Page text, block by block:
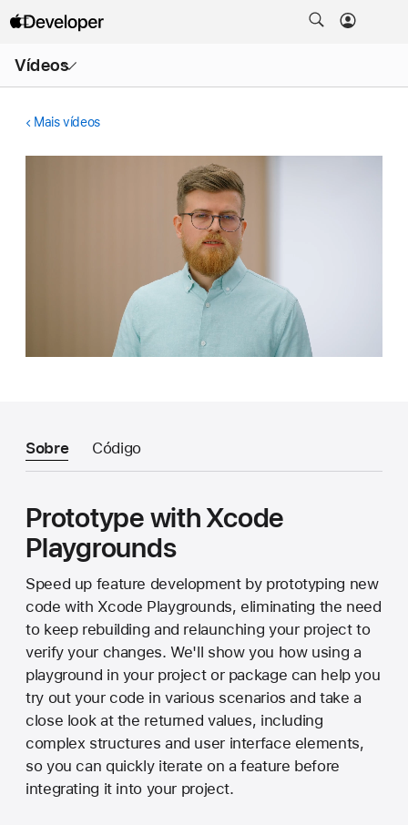
Vídeos
menu
Mais vídeos
Sobre Código
Prototype with Xcode
Playgrounds
Speed up feature development by prototyping new
code with Xcode Playgrounds, eliminating the need
to keep rebuilding and relaunching your project to
verify your changes. We'll show you how using a
playground in your project or package can help you
try out your code in various scenarios and take a
close look at the returned values, including
complex structures and user interface elements,
so you can quickly iterate on a feature before
integrating it into your project.